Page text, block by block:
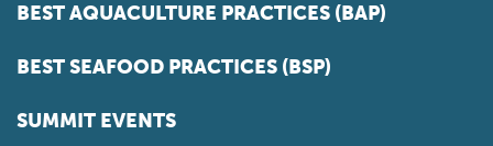
BEST AQUACULTURE PRACTICES (BAP)
BEST SEAFOOD PRACTICES (BSP)
SUMMIT EVENTS